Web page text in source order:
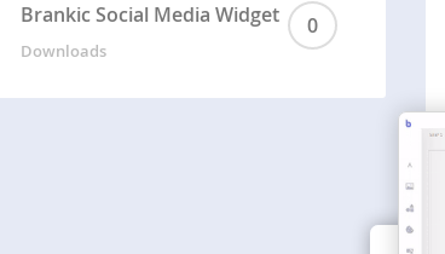
Brankic Social Media Widget 0
Downloads